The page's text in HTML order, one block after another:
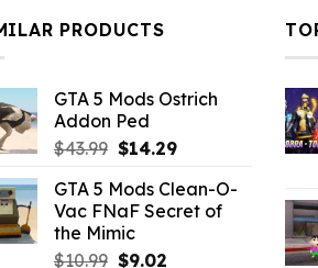
PRODUCTS
GTA 5 Mods Ostrich
Addon Ped
$43.99 Original
was:
$43.99.
$14.29Current
is:
$14.29.
GTA 5 Mods Clean-O-
Vac FNaF Secret of
the Mimic
$10.99 Original
$9.02Current